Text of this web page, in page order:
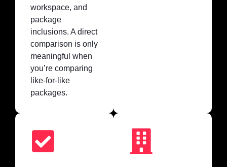
workspace, and
package
inclusions. A direct
comparison is only
meaningful when
you’re comparing
like-for-like
packages.